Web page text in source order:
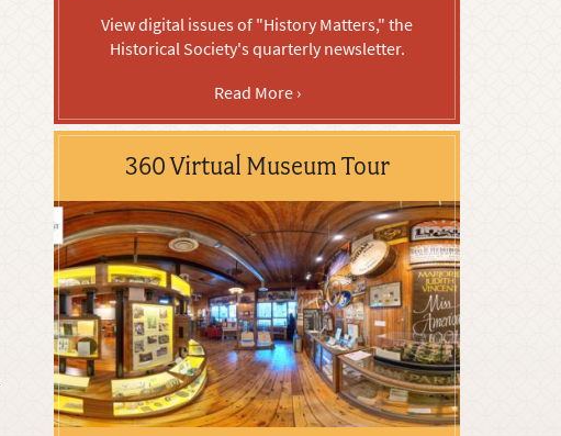
View digital issues of "History Matters," the
Historical Society's quarterly newsletter.
Read More ›
360 Virtual Museum Tour